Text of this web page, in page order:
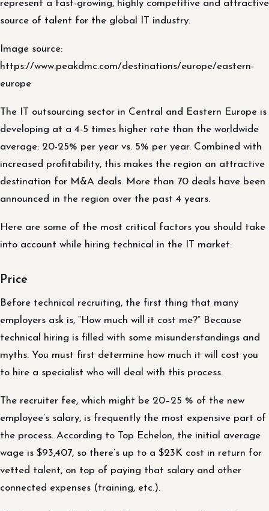
represent a fast-growing, highly competitive and attractive
source of talent for the global IT industry.
Image source:
https://www.peakdmc.com/destinations/europe/eastern-
europe
The IT outsourcing sector in Central and Eastern Europe is
developing at a 4-5 times higher rate than the worldwide
average: 20-25% per year vs. 5% per year. Combined with
increased profitability, this makes the region an attractive
destination for M&A deals. More than 70 deals have been
announced in the region over the past 4 years.
Here are some of the most critical factors you should take
into account while hiring technical in the IT market:
Price
Before technical recruiting, the first thing that many
employers ask is, “How much will it cost me?” Because
technical hiring is filled with some misunderstandings and
myths. You must first determine how much it will cost you
to hire a specialist who will deal with this process.
The recruiter fee, which might be 20–25 % of the new
employee’s salary, is frequently the most expensive part of
the process. According to Top Echelon, the initial average
wage is $93,407, so there’s up to a $23K cost in return for
vetted talent, on top of paying that salary and other
connected expenses (training, etc.).